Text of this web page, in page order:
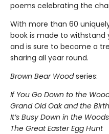
poems celebrating the
With more than 60
book is made to withstand
and is sure to become a
sharing all year round.
Brown Bear Woodseries:
If You Go Down to the
Grand Old Oak and the
It’s Busy Down in the
The Great Easter Egg Hunt